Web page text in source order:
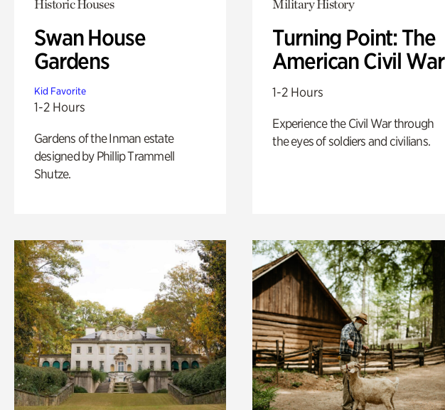
Historic Houses
Swan House
Gardens
Kid Favorite
1-2 Hours
Gardens of the Inman estate
designed by Phillip Trammell
Shutze.
Military History
Turning Point: The
American Civil War
1-2 Hours
Experience the Civil War through
the eyes of soldiers and civilians.